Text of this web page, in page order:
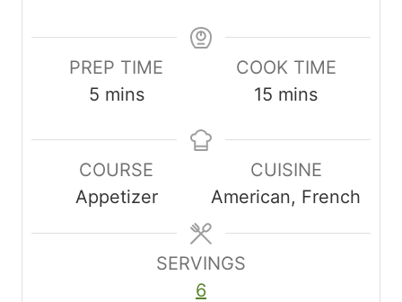
PREP TIME
5m
n
u
t
e
mins
COOK TIME
15 m
n
u
t
e
mins
COURSE
Appetizer
CUISINE
American, French
SERVINGS
6